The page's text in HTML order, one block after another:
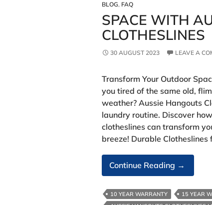
BLOG, FAQ
SPACE WITH
CLOTHESLINES
30 AUGUST 2023 LEAVE A
Transform Your Outdoor
you tired of the same old,
weather? Aussie Hangouts
laundry routine. Discover
clotheslines can transform
breeze! Durable Clotheslines
Continue Reading Space
With
Aussie
→
10 YEAR WARRANTY 15 YEAR